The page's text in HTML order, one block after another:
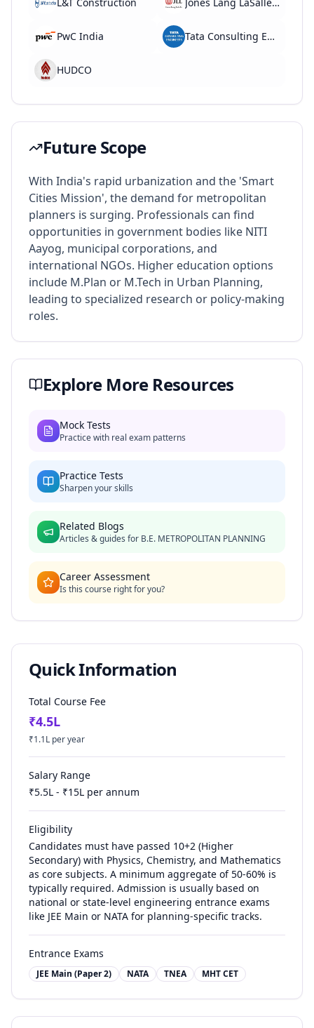
PwC India Tata Consulting Engineers
HUDCO
Future Scope
With India's rapid urbanization and the 'Smart
Cities Mission', the demand for metropolitan
planners is surging. Professionals can find
opportunities in government bodies like NITI
Aayog, municipal corporations, and
international NGOs. Higher education options
include M.Plan or M.Tech in Urban Planning,
leading to specialized research or policy-making
roles.
Explore More Resources
Mock Tests
Practice with real exam patterns
Practice Tests
Sharpen your skills
Related Blogs
Articles & guides for B.E. METROPOLITAN PLANNING
Career Assessment
Is this course right for you?
Quick Information
Total Course Fee
₹4.5L
₹1.1L per year
Salary Range
₹5.5L - ₹15L per annum
Eligibility
Candidates must have passed 10+2 (Higher
Secondary) with Physics, Chemistry, and Mathematics
as core subjects. A minimum aggregate of 50-60% is
typically required. Admission is usually based on
national or state-level engineering entrance exams
like JEE Main or NATA for planning-specific tracks.
Entrance Exams
JEE Main (Paper 2) NATA TNEA MHT CET